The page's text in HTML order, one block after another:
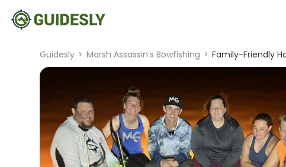
Guidesly > Marsh Assassin’s Bowfishing > Family-Friendly